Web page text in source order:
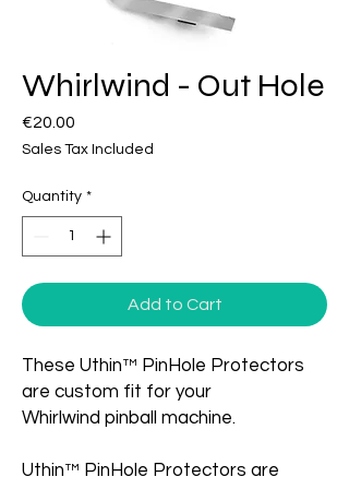
Whirlwind - Out Hole
€20.00
Sales Tax Included
Quantity *
Add to Cart
These Uthin™ PinHole Protectors
are custom fit for your
Whirlwind pinball machine.
Uthin™ PinHole Protectors are